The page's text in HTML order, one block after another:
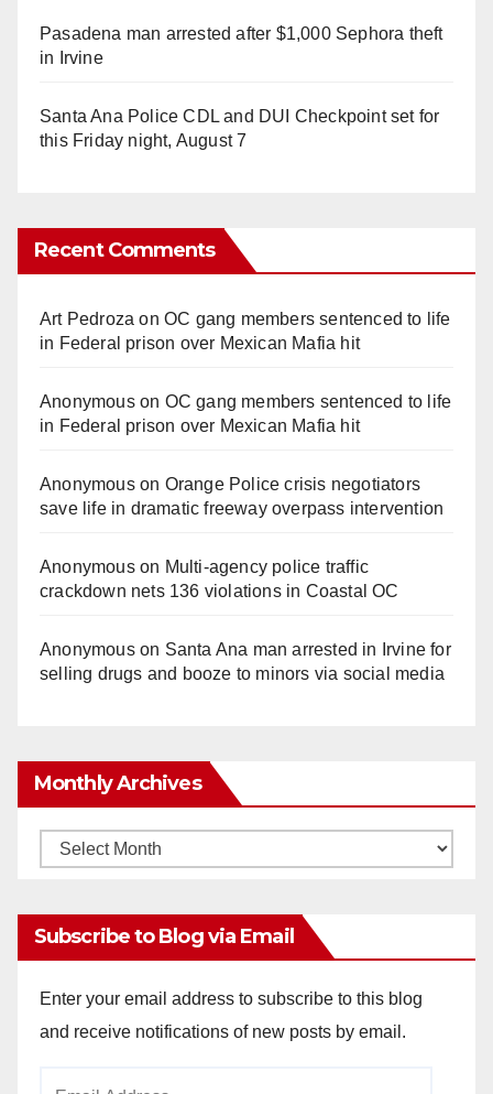
Pasadena man arrested after $1,000 Sephora theft
in Irvine
Santa Ana Police CDL and DUI Checkpoint set for
this Friday night, August 7
Recent Comments
Art Pedroza onOC gang members sentenced to life
in Federal prison over Mexican Mafia hit
Anonymouson OC gang members sentenced to life
in Federal prison over Mexican Mafia hit
Anonymouson Orange Police crisis negotiators
save life in dramatic freeway overpass intervention
Anonymouson Multi‑agency police traffic
crackdown nets 136 violations in Coastal OC
Anonymouson Santa Ana man arrested in Irvine for
selling drugs and booze to minors via social media
Monthly Archives
Monthly
Subscribe to Blog via Email
Enter your email address to subscribe to this blog
and receive notifications of new posts by email.